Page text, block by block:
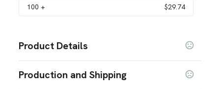
100 + $29.74
Product Details
Salmon,Sage,Fog,Storm,Black,
Production and Shipping